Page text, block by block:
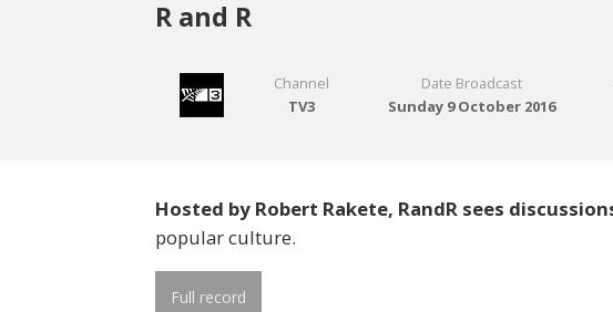
R and R
Channel
TV3
Date Broadcast
Sunday 9 October 2016
Hosted by Robert Rakete, RandR sees
popular culture.
Full record